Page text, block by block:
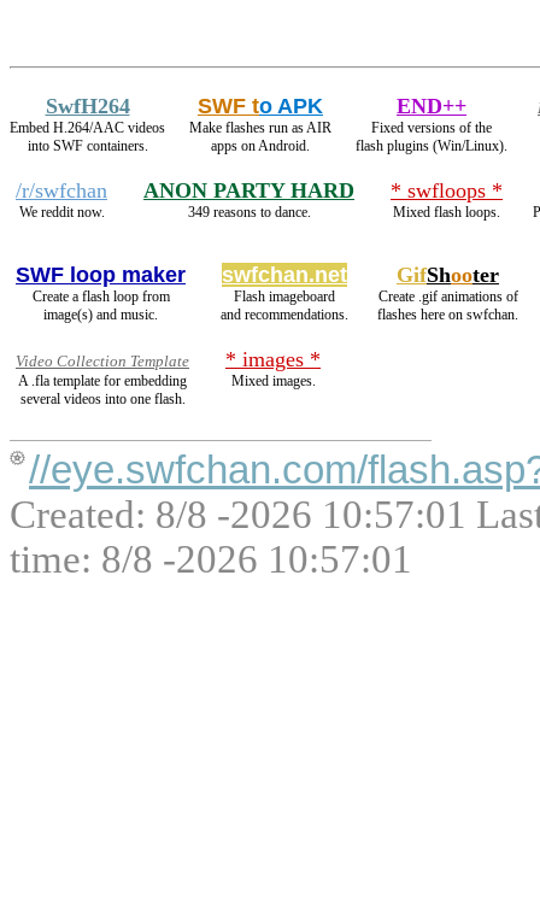
SwfH264
Embed H.264/AAC videos
into SWF containers.
SWF to APK
Make flashes run as AIR
apps on Android.
END++
Fixed versions of the
flash plugins (Win/Linux).
/r/swfchan
We reddit now.
ANON PARTY HARD
349 reasons to dance.
* swfloops *
Mixed flash loops.
SWF loop maker
Create a flash loop from
image(s) and music.
swfchan.net
Flash imageboard
and recommendations.
GifShooter
Create .gif animations of
flashes here on swfchan.
Video Collection Template
A .fla template for embedding
several videos into one flash.
* images *
Mixed images.
//eye.swfchan.com/
Created: 8/8 -2026 10:57:01
time: 8/8 -2026 10:57:01